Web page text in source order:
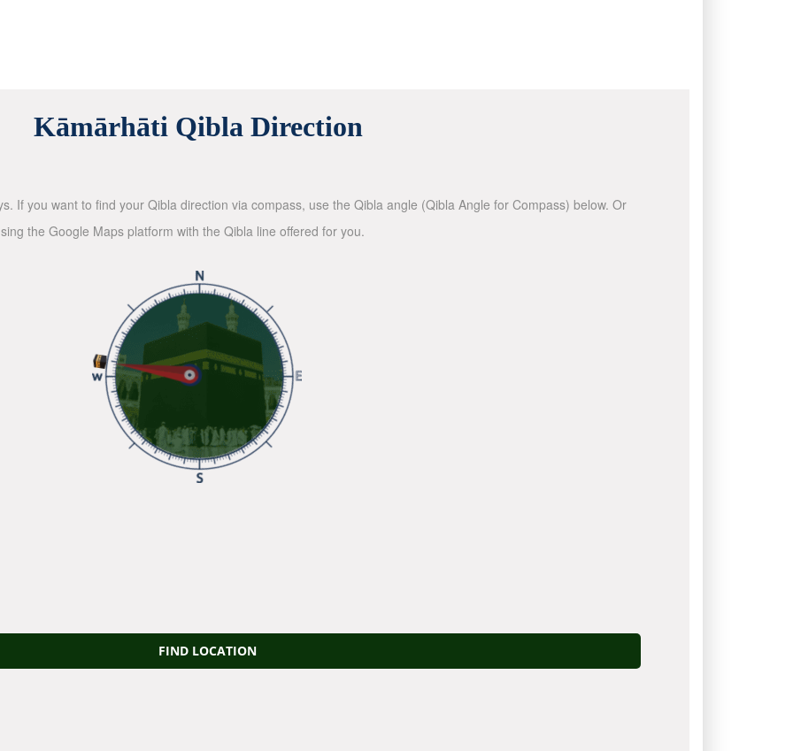
Kāmārhāti Qibla Direction
If you want to find your Qibla direction via compass, use the Qibla angle (Qibla Angle for Compass) below. Or
the Google Maps platform with the Qibla line offered for you.
FIND LOCATION